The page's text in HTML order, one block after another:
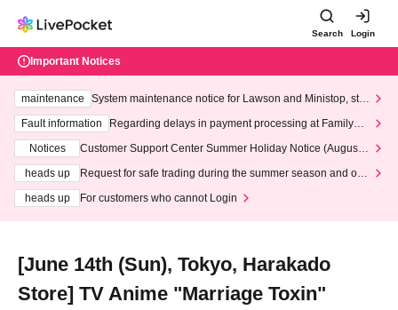
Search Login
Important Notices
maintenance
System maintenance notice for Lawson and Ministop, star
ting at 3:00 AM on Wednesday (Wed)
Fault information
Regarding delays in payment processing at FamilyMa
Notices
Customer Support Center Summer Holiday Notice (August 1
heads up
Request for safe trading during the summer season and our
heads up
For customers who cannot Login
[June 14th (Sun), Tokyo, Harakado
Store] TV Anime "Marriage Toxin"